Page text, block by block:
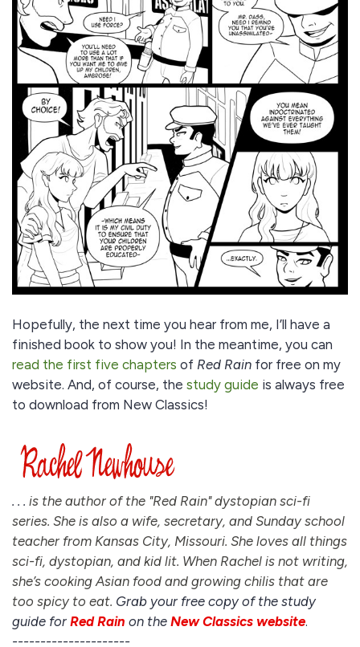
Hopefully, the next time you hear from me, I’ll have a
finished book to show you! In the meantime, you can
read the first five chapters of Red Rain for free on my
website. And, of course, the study guide is always free
to download from New Classics!
. . . is the author of the "Red Rain" dystopian sci-fi
series. She is also a wife, secretary, and Sunday school
teacher from Kansas City, Missouri. She loves all things
sci-fi, dystopian, and kid lit. When Rachel is not writing,
she’s cooking Asian food and growing chilis that are
too spicy to eat. Grab your free copy of the study
guide for Red Rain on the New Classics website.
---------------------